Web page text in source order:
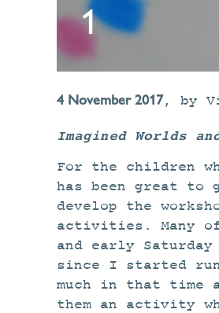
1
4 November 2017, by
Imagined Worlds
For the children
has been great to
develop the
activities. Many
and early Saturday
since I started
much in that time
them an activity